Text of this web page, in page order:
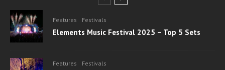
Features Festivals
Elements Music Festival 2025 – Top 5 Sets
Features Festivals